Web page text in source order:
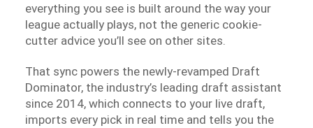
everything you see is built around the way your
league actually plays, not the generic cookie-
cutter advice you’ll see on other sites.
That sync powers the newly-revamped Draft
Dominator, the industry’s leading draft assistant
since 2014, which connects to your live draft,
imports every pick in real time and tells you the